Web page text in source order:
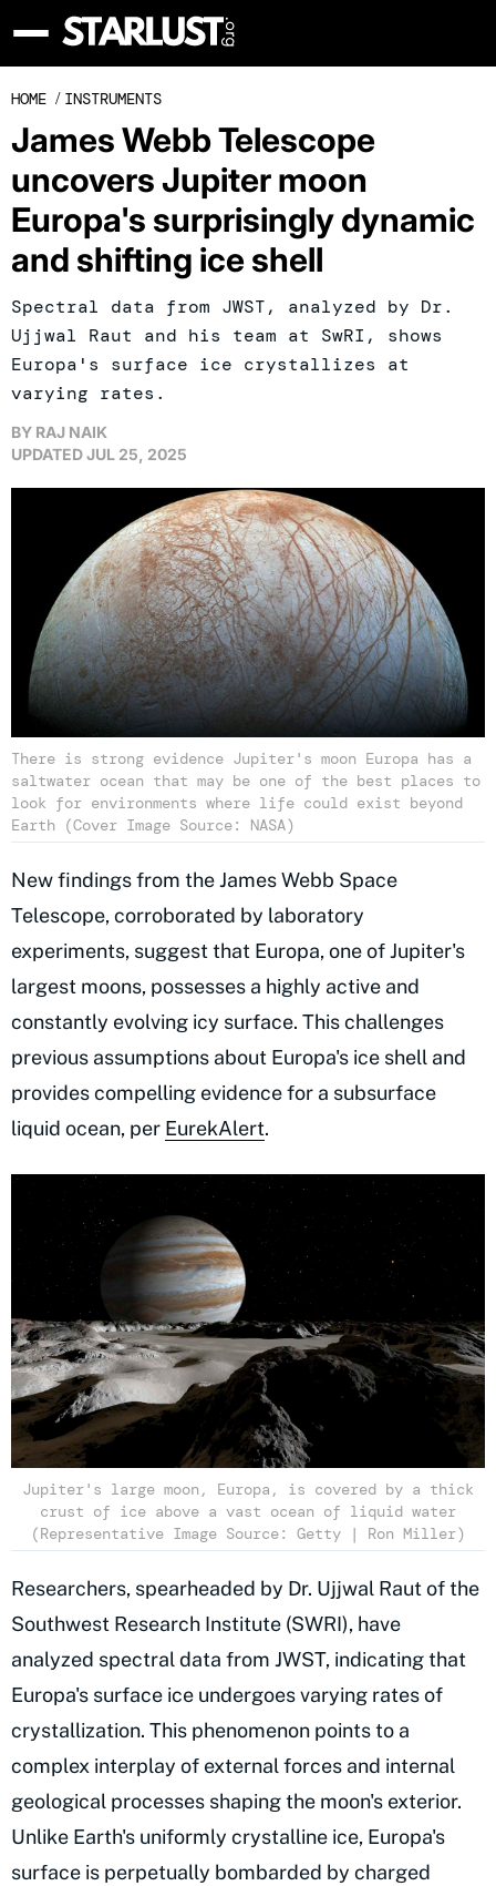
HOME / INSTRUMENTS
James Webb Telescope
uncovers Jupiter moon
Europa's surprisingly dynamic
and shifting ice shell
Spectral data from JWST, analyzed by Dr.
Ujjwal Raut and his team at SwRI, shows
Europa's surface ice crystallizes at
varying rates.
BY RAJ NAIK
UPDATEDJUL 25, 2025
There is strong evidence Jupiter's moon Europa has a
saltwater ocean that may be one of the best places to
look for environments where life could exist beyond
Earth (Cover Image Source: NASA)
New findings from the James Webb Space
Telescope, corroborated by laboratory
experiments, suggest that Europa, one of Jupiter's
largest moons, possesses a highly active and
constantly evolving icy surface. This challenges
previous assumptions about Europa's ice shell and
provides compelling evidence for a subsurface
liquid ocean, per EurekAlert.
Jupiter's large moon, Europa, is covered by a thick
crust of ice above a vast ocean of liquid water
(Representative Image Source: Getty | Ron Miller)
Researchers, spearheaded by Dr. Ujjwal Raut of the
Southwest Research Institute (SWRI), have
analyzed spectral data from JWST, indicating that
Europa's surface ice undergoes varying rates of
crystallization. This phenomenon points to a
complex interplay of external forces and internal
geological processes shaping the moon's exterior.
Unlike Earth's uniformly crystalline ice, Europa's
surface is perpetually bombarded by charged